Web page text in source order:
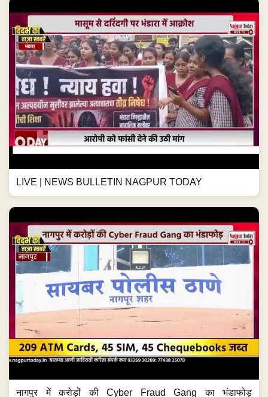
LIVE | NEWS BULLETIN NAGPUR TODAY
नागपुर में करोड़ों की Cyber Fraud Gang का भंडाफोड़